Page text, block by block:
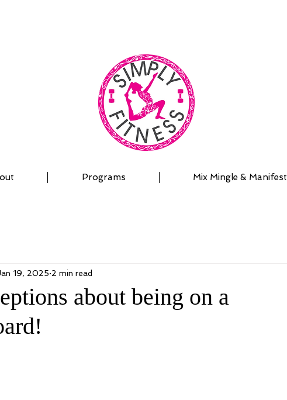
Programs Mix Mingle & Manifest
about being on a
19, 2025 2 min read